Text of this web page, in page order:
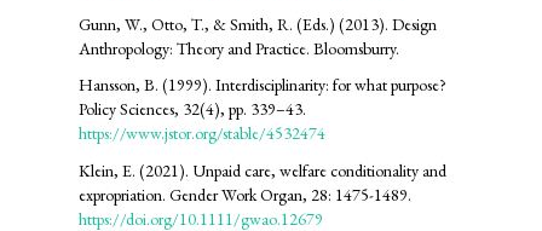
Gunn, W., Otto, T., & Smith, R. (Eds.) (2013). Design
Anthropology: Theory and Practice. Bloomsburry.
Hansson, B. (1999). Interdisciplinarity: for what purpose?
Policy Sciences, 32(4), pp. 339–43.
https://www.jstor.org/stable/4532474
Klein, E. (2021). Unpaid care, welfare conditionality and
expropriation. Gender Work Organ, 28: 1475-1489.
https://doi.org/10.1111/gwao.12679